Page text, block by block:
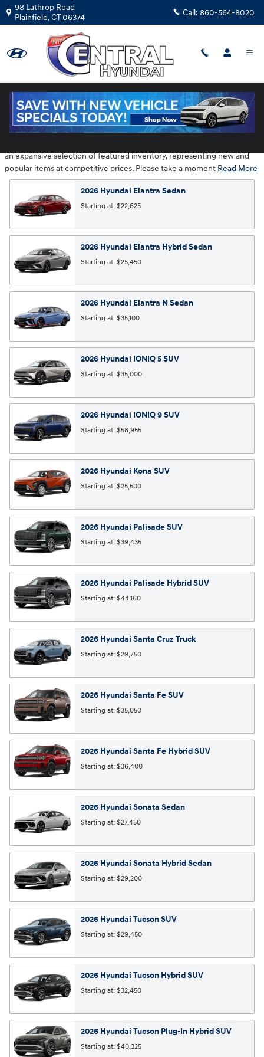
Skip to main content
98 Lathrop Road
Plainfield,CT06374 Call: 860-564-8020
Hyundai Showroom
an expansive selection of featured inventory, representing new and
popular items at competitive prices. Please take a moment Read More
2026 Hyundai Elantra Sedan
Starting at: $22,625
2026 Hyundai Elantra HybridSedan
Starting at: $25,450
2026 Hyundai Elantra NSedan
Starting at: $35,100
2026 Hyundai IONIQ 5SUV
Starting at: $35,000
2026 Hyundai IONIQ 9SUV
Starting at: $58,955
2026 Hyundai Kona SUV
Starting at: $25,500
2026 Hyundai PalisadeSUV
Starting at: $39,435
2026 Hyundai Palisade HybridSUV
Starting at: $44,160
2026 Hyundai Santa CruzTruck
Starting at: $29,750
2026 Hyundai Santa FeSUV
Starting at: $35,050
2026 Hyundai Santa Fe HybridSUV
Starting at: $36,400
2026 Hyundai Sonata Sedan
Starting at: $27,450
2026 Hyundai Sonata HybridSedan
Starting at: $29,200
2026 Hyundai TucsonSUV
Starting at: $29,450
2026 Hyundai Tucson HybridSUV
Starting at: $32,450
2026 Hyundai Tucson Plug-In HybridSUV
Starting at: $40,325